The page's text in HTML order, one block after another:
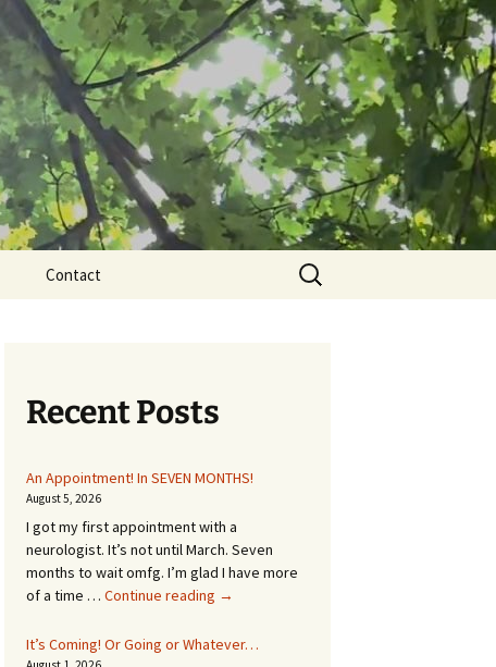
Contact
Search
for:
Recent Posts
An Appointment! In SEVEN MONTHS!
August 5, 2026
I got my first appointment with a
neurologist. It’s not until March. Seven
months to wait omfg. I’m glad I have more
of a time … Continue reading An
In
→
It’s Coming! Or Going or Whatever…